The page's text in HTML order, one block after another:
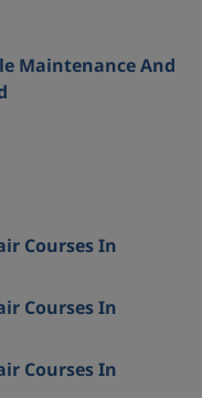
Maintenance And
Courses In
Courses In
Courses In